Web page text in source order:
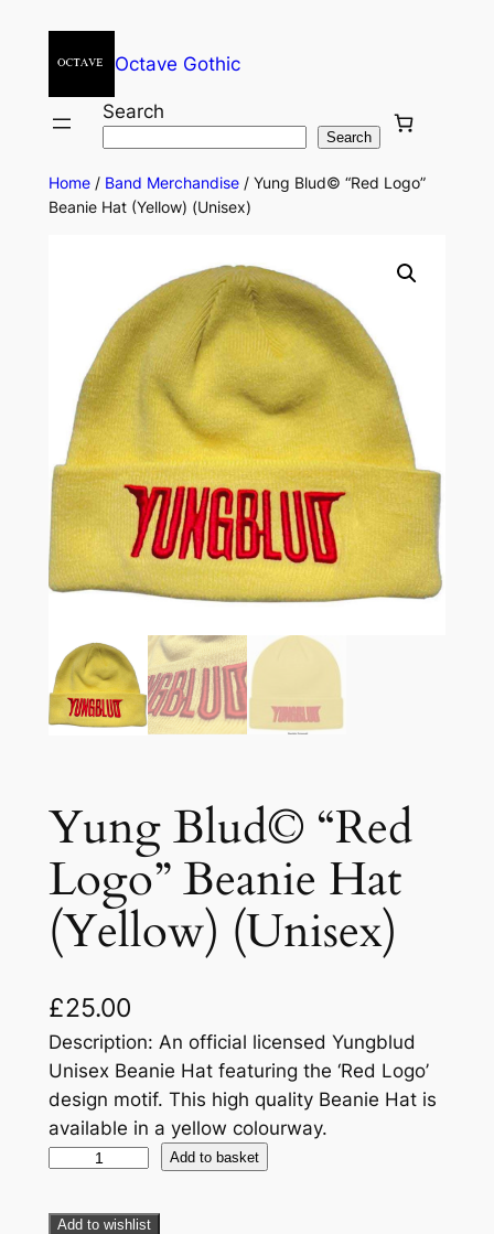
Octave Gothic
Search
Search
Home/ Band Merchandise/ Yung Blud© “Red Logo”
Beanie Hat (Yellow) (Unisex)
Yung Blud© “Red
Logo” Beanie Hat
(Yellow) (Unisex)
£25.00
Description: An official licensed Yungblud
Unisex Beanie Hat featuring the ‘Red Logo’
design motif. This high quality Beanie Hat is
available in a yellow colourway.
Add to basket
Add to wishlist